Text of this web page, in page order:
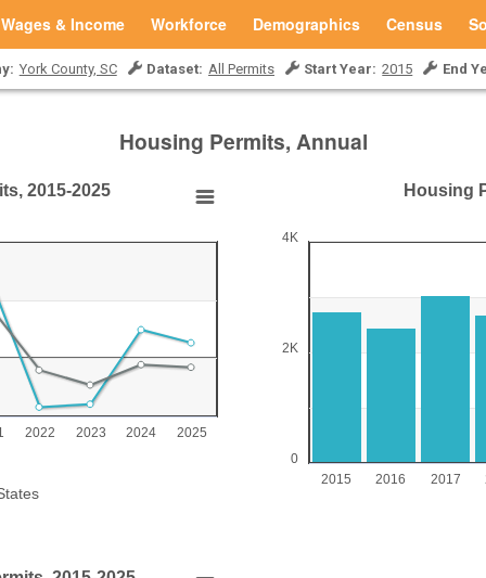
Wages & Income Workforce Demographics Census
Housing Permits, Annual
York County, SC Dataset: All Permits Start Year: 2015 End
2025
2025
to 40.
2015-2025
2022 2023 2024 2025
Housing Permits
The chart has 1 X axis
The chart has 1 Y axis
0
2K
4K
Housing
2015 2016 2017